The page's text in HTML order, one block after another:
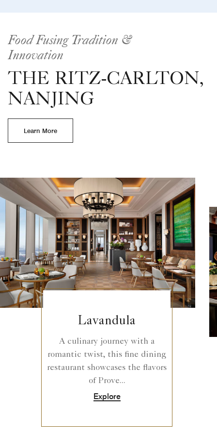
Food Fusing Tradition &
Innovation
THE RITZ-CARLTON,
NANJING
Learn More
Lavandula
A culinary journey with a
romantic twist, this fine dining
restaurant showcases the flavors
of Prove...
Explore